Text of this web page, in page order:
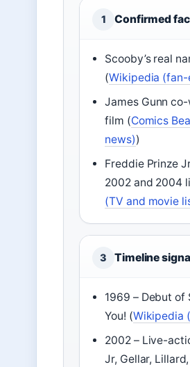
1 Confirmed
Scooby’s real
(Wikipedia
James Gunn
film (Comics
news))
Freddie Prinze
2002 and 2004
(TV and movie
3 Timeline
1969 – Debut of
You! (Wikipedia
2002 – Live-
Jr, Gellar,